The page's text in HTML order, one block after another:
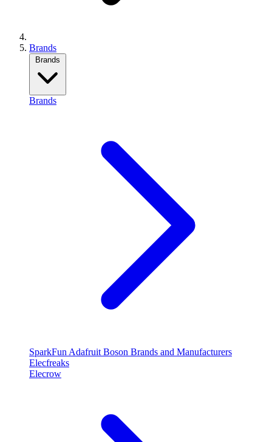
Brands
Brands
Brands
SparkFun Adafruit Boson Brands and Manufacturers
Elecfreaks
Elecrow